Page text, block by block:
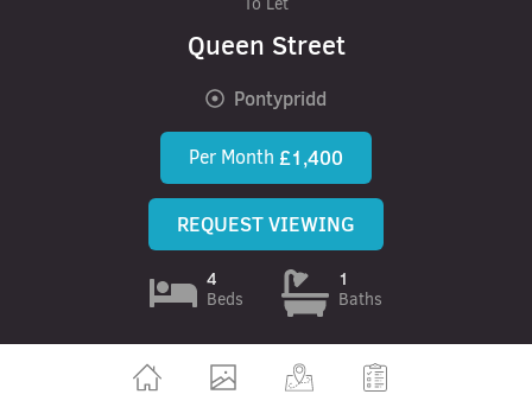
Queen Street
Pontypridd
Per Month £1,400
REQUEST VIEWING
4
Beds
1
Baths